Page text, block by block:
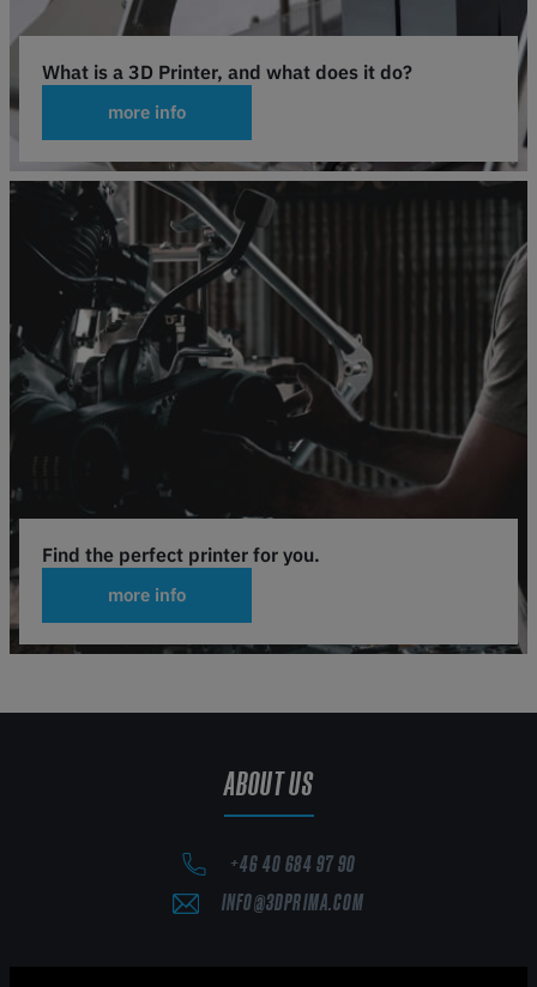
What is a 3D Printer, and what does it do?
more info
Find the perfect printer for you.
more info
ABOUT US
+46 40 684 97 90
INFO@3DPRIMA.COM